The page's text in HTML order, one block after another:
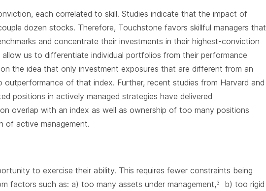
each correlated to skill. Studies indicate that the impact of
dozen stocks. Therefore, Touchstone favors skillful managers that
and concentrate their investments in their highest-conviction
us to differentiate individual portfolios from their performance
the idea that only investment exposures that are different from an
of that index. Further, recent studies from Harvard and
positions in actively managed strategies have delivered
overlap with an index as well as ownership of too many positions
of active management.
to exercise their ability. This requires fewer constraints being
factors such as: a) too many assets under management,3
b) too rigid